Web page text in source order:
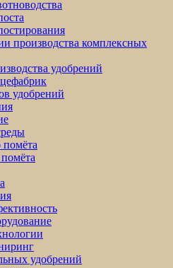
производства комплексных
удобрений
удобрений
помёта
удобрений